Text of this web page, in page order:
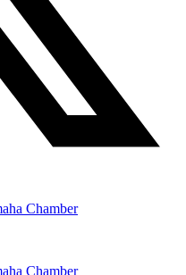
Chamber
Chamber